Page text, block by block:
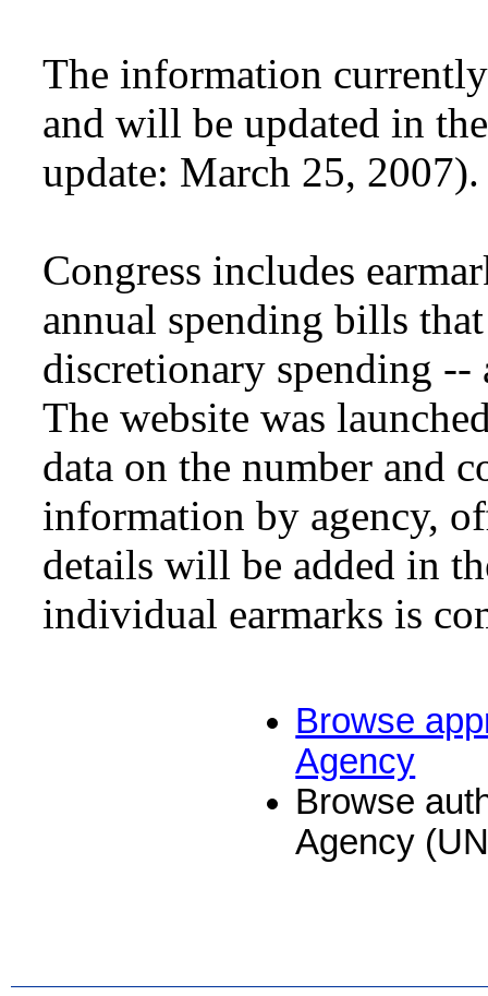
The information
and will be updated in
update: March 25, 2007).
Congress includes
annual spending bills
discretionary spending
The website was
data on the number and
information by agency,
details will be added in
individual earmarks is
Browse
Agency
Browse
Agency